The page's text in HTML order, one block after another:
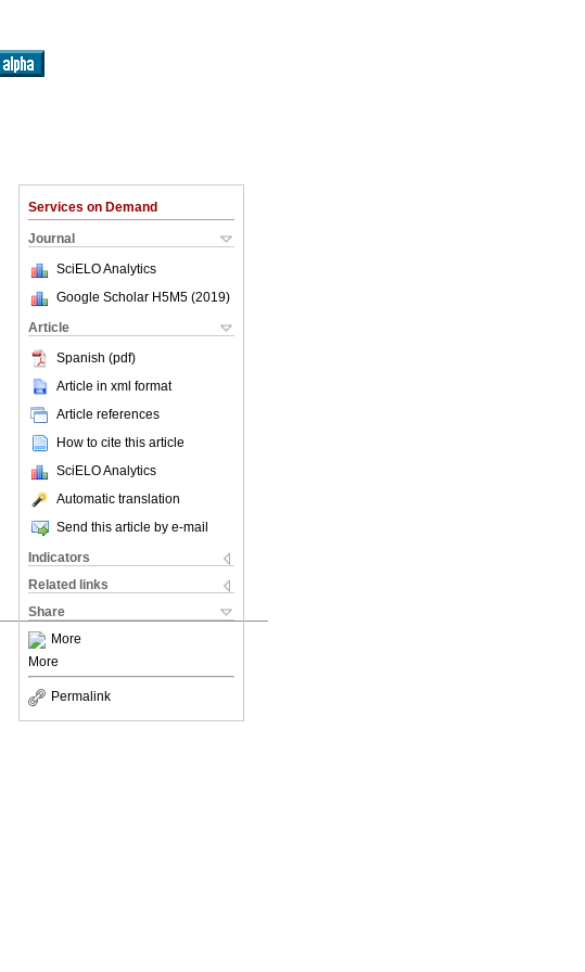
Services on Demand
Journal
SciELO Analytics
Google Scholar H5M5 (2019)
Article
Spanish (pdf)
Article in xml format
Article references
How to cite this article
SciELO Analytics
Automatic translation
Send this article by e-mail
Indicators
Related links
Share
More
More
Permalink